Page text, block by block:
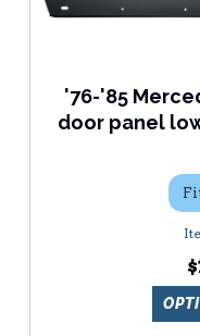
'76-'85
door panel